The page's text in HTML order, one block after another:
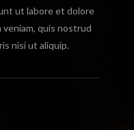
ut labore et dolore
veniam, quis nostrud
nisi ut aliquip.